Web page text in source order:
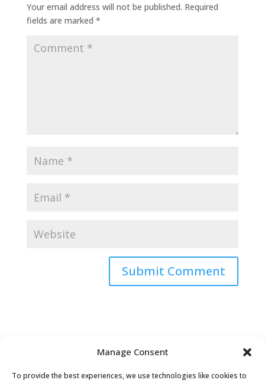
Manage Consent
To provide the best experiences, we use technologies like cookies to
Your email address will not be published. Required
fields are marked *
Submit Comment